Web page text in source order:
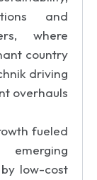
and
where
country
driving
overhauls
fueled
low-cost